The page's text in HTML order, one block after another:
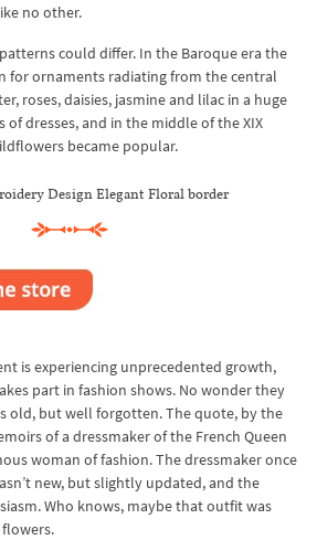
no other.
could differ. In the Baroque era the
for ornaments radiating from the central
roses, daisies, jasmine and lilac in a huge
dresses, and in the middle of the XIX
became popular.
Design Elegant Floral border
is experiencing unprecedented growth,
part in fashion shows. No wonder they
old, but well forgotten. The quote, by the
of a dressmaker of the French Queen
woman of fashion. The dressmaker once
new, but slightly updated, and the
Who knows, maybe that outfit was